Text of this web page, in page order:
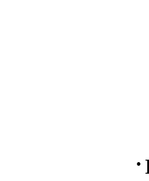
·